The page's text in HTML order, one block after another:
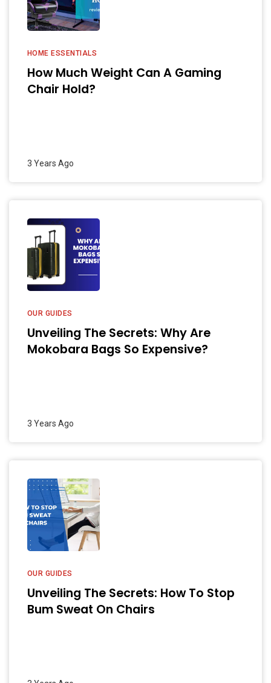
HOME ESSENTIALS
How Much Weight Can A Gaming
Chair Hold?
3 Years Ago
OUR GUIDES
Unveiling The Secrets: Why Are
Mokobara Bags So Expensive?
3 Years Ago
OUR GUIDES
Unveiling The Secrets: How To Stop
Bum Sweat On Chairs